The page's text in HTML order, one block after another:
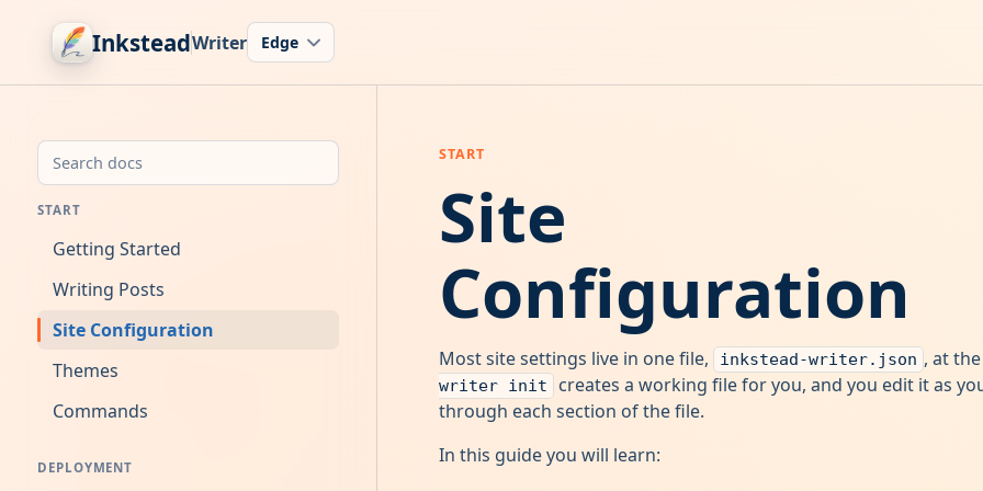
InksteadWriter
START
Getting Started
Writing Posts
Site Configuration
Themes
Commands
DEPLOYMENT
Site
Configuration
Most site settings live in one file, inkstead-writer.json , at
writer init
creates a working file for you, and you edit it as
through each section of the file.
In this guide you will learn: